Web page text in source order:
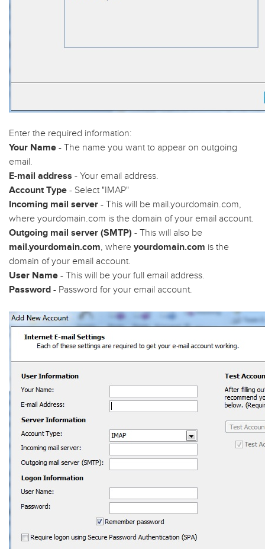
Enter the required information:
Your Name - The name you want to appear on outgoing
email.
E-mail address - Your email address.
Account Type - Select "IMAP"
Incoming mail server - This will be mail.yourdomain.com,
where yourdomain.com is the domain of your email account.
Outgoing mail server (SMTP) - This will also be
mail.yourdomain.com, where yourdomain.com is the
domain of your email account.
User Name - This will be your full email address.
Password - Password for your email account.